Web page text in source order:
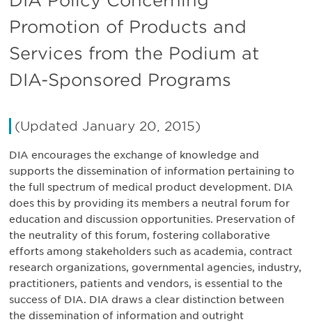
Promotion of Products and
Services from the Podium at
DIA-Sponsored Programs
(Updated January 20, 2015)
DIA encourages the exchange of knowledge and
supports the dissemination of information pertaining to
the full spectrum of medical product development. DIA
does this by providing its members a neutral forum for
education and discussion opportunities. Preservation of
the neutrality of this forum, fostering collaborative
efforts among stakeholders such as academia, contract
research organizations, governmental agencies, industry,
practitioners, patients and vendors, is essential to the
success of DIA. DIA draws a clear distinction between
the dissemination of information and outright